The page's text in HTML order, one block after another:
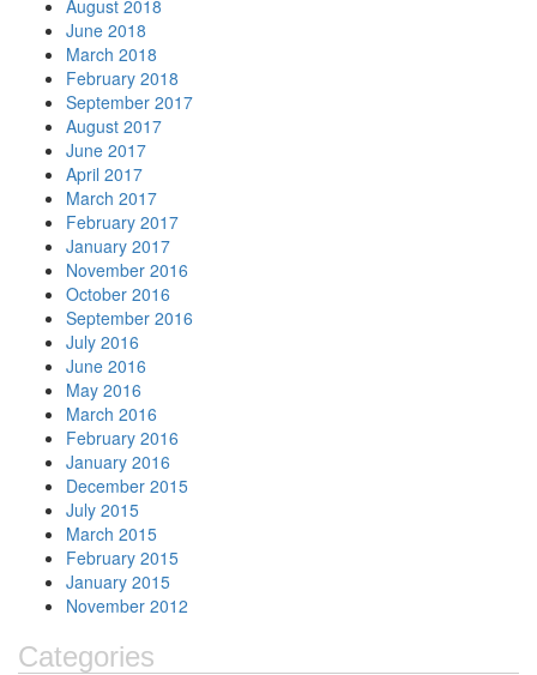
August 2018
June 2018
March 2018
February 2018
September 2017
August 2017
June 2017
April 2017
March 2017
February 2017
January 2017
November 2016
October 2016
September 2016
July 2016
June 2016
May 2016
March 2016
February 2016
January 2016
December 2015
July 2015
March 2015
February 2015
January 2015
November 2012
Categories